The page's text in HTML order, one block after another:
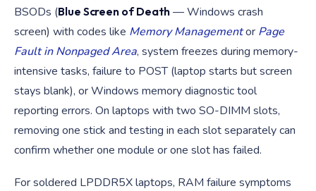
BSODs (Blue Screen of Death — Windows crash
screen) with codes like Memory Managementor Page
Fault in Nonpaged Area, system freezes during memory-
intensive tasks, failure to POST (laptop starts but screen
stays blank), or Windows memory diagnostic tool
reporting errors. On laptops with two SO-DIMM slots,
removing one stick and testing in each slot separately can
confirm whether one module or one slot has failed.
For soldered LPDDR5X laptops, RAM failure symptoms